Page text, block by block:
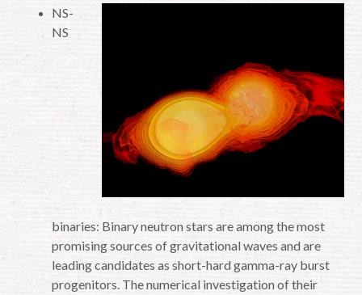
NS-
NS
binaries: Binary neutron stars are among the most
promising sources of gravitational waves and are
leading candidates as short-hard gamma-ray burst
progenitors. The numerical investigation of their